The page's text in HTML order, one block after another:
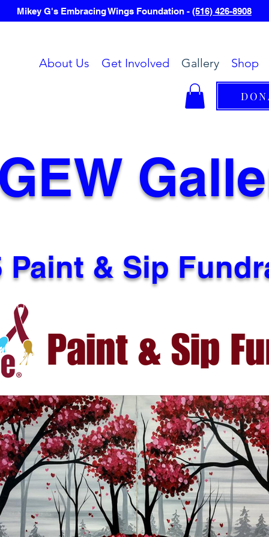
Mikey G's Embracing Wings Foundation - (516) 426-8908
About Us Get Involved Gallery Shop
Paint & Sip